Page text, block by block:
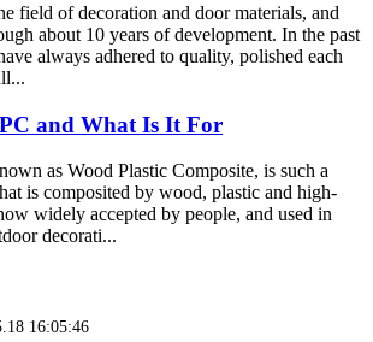
field of decoration and door materials, and
about 10 years of development. In the past
always adhered to quality, polished each
and What Is It For
as Wood Plastic Composite, is such a
is composited by wood, plastic and high-
widely accepted by people, and used in
decorati...
16:05:46